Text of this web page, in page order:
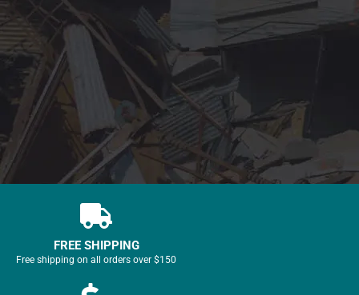
FREE SHIPPING
Free shipping on all orders over $150